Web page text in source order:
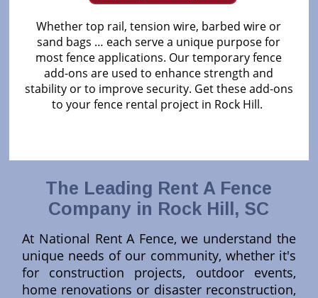
Whether top rail, tension wire, barbed wire or
sand bags … each serve a unique purpose for
most fence applications. Our temporary fence
add-ons are used to enhance strength and
stability or to improve security. Get these add-ons
to your fence rental project in Rock Hill.
The Leading Rent A Fence
Company in Rock Hill, SC
At National Rent A Fence, we understand the
unique needs of our community, whether it's
for construction projects, outdoor events,
home renovations or disaster reconstruction,